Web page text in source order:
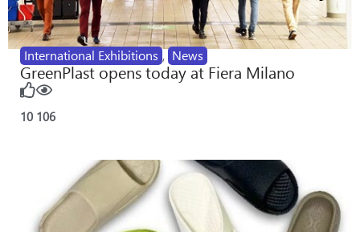
International Exhibitions , News
GreenPlast opens today at Fiera Milano
10 106